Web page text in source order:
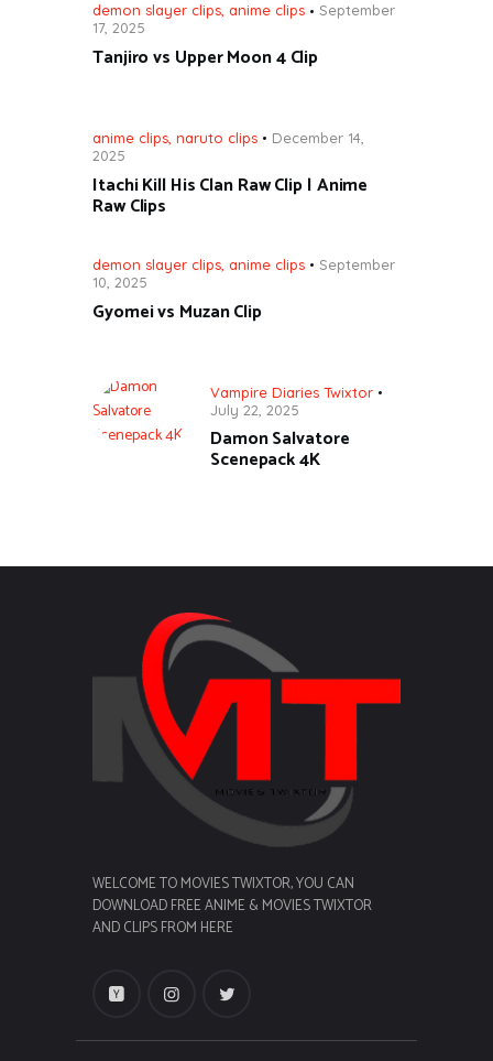
demon slayer clips, anime clips
September
17, 2025
Tanjiro vs Upper Moon 4 Clip
anime clips naruto clips
December 14,
2025
Itachi Kill His Clan Raw Clip | Anime
Raw Clips
demon slayer clips anime clips
September
10, 2025
Gyomei vs Muzan Clip
Vampire Diaries Twixtor
July 22, 2025
Damon Salvatore
Scenepack 4K
WELCOME TO MOVIES TWIXTOR, YOU CAN
DOWNLOAD FREE ANIME & MOVIES TWIXTOR
AND CLIPS FROM HERE